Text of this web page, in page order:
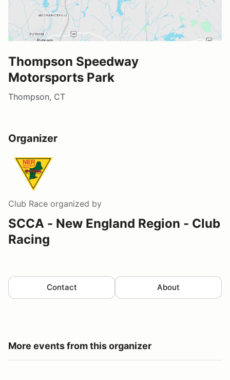
Thompson Speedway
Motorsports Park
Thompson, CT
Organizer
Club Race organized by
SCCA - New England Region - Club
Racing
Contact About
More events from this organizer